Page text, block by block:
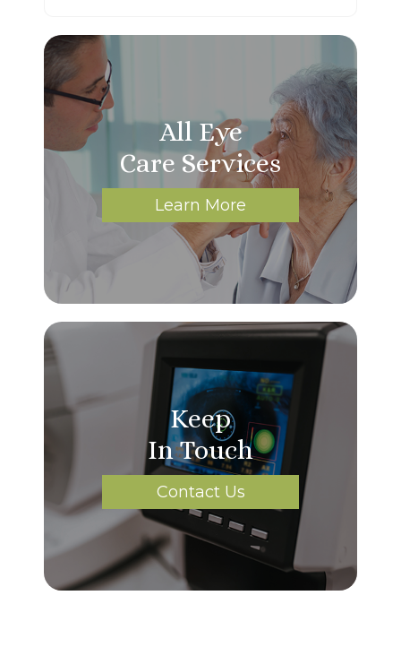
All Eye
Care Services
Learn More
Keep
In Touch
Contact Us